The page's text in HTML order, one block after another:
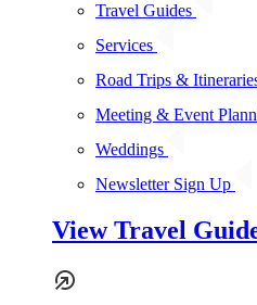
Travel Guides
Services
Road Trips &
Meeting & Event
Weddings
Newsletter Sign Up
View Travel